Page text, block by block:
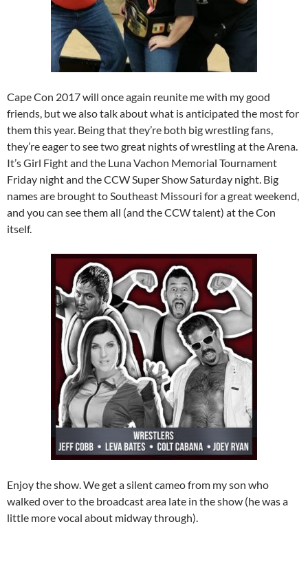
Cape Con 2017 will once again reunite me with my good
friends, but we also talk about what is anticipated the most for
them this year. Being that they’re both big wrestling fans,
they’re eager to see two great nights of wrestling at the Arena.
It’s Girl Fight and the Luna Vachon Memorial Tournament
Friday night and the CCW Super Show Saturday night. Big
names are brought to Southeast Missouri for a great weekend,
and you can see them all (and the CCW talent) at the Con
itself.
Enjoy the show. We get a silent cameo from my son who
walked over to the broadcast area late in the show (he was a
little more vocal about midway through).